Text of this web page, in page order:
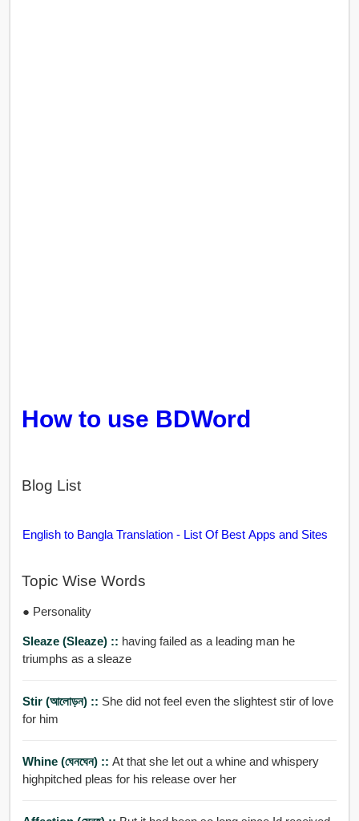
How to use BDWord
Blog List
English to Bangla Translation - List Of Best Apps and Sites
Topic Wise Words
● Personality
Sleaze (sleaze) :: having failed as a leading man he
triumphs as a sleaze
Stir (আলোড়ন) :: She did not feel even the slightest stir of love
for him
Whine (ঘেনঘেন) :: At that she let out a whine and whispery
highpitched pleas for his release over her